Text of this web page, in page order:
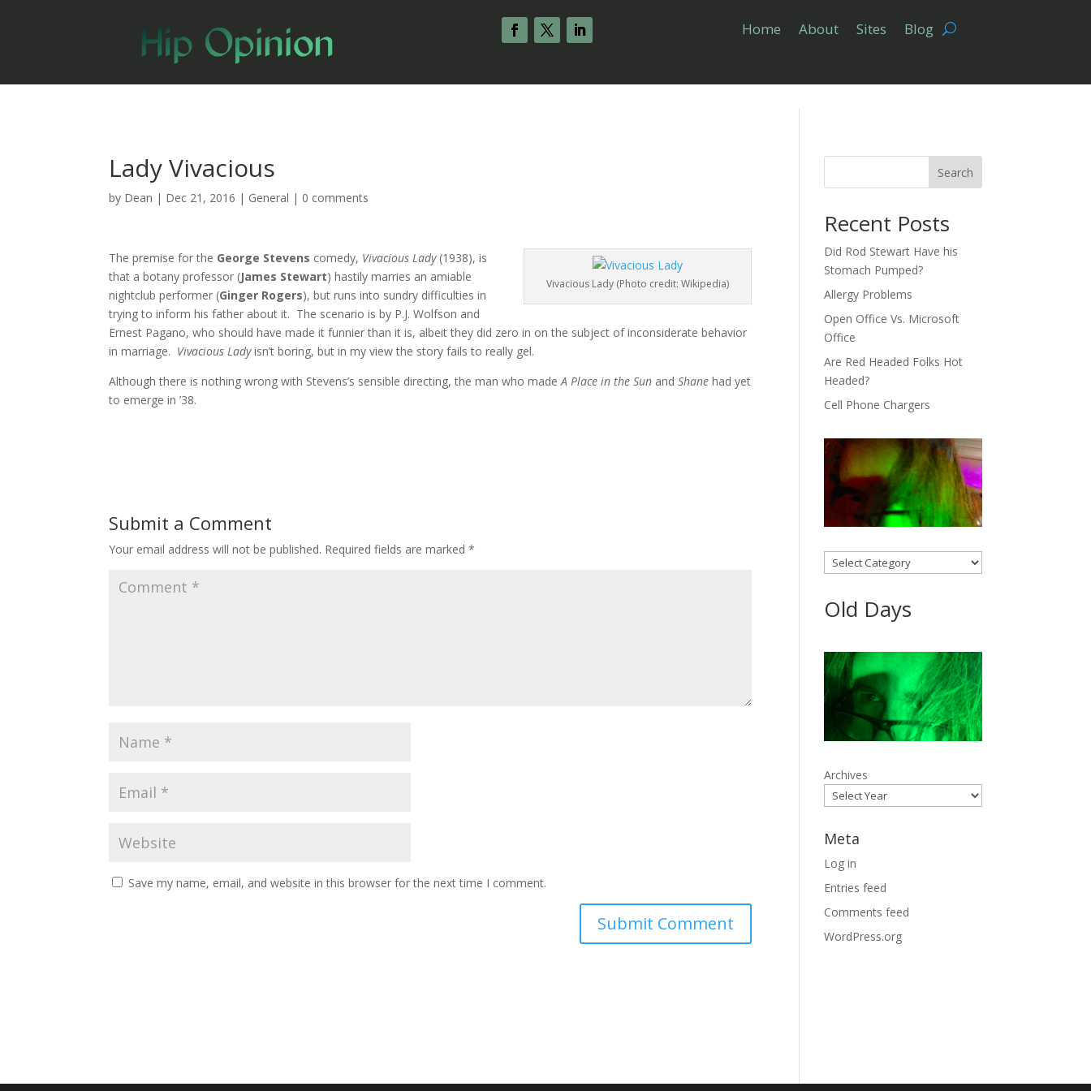
Home About Sites Blog
Lady Vivacious
by Dean | Dec 21, 2016 | General | 0 comments
Vivacious Lady (Photo credit: Wikipedia)
The premise for the George Stevens comedy, Vivacious Lady (1938), is
that a botany professor (James Stewart) hastily marries an amiable
nightclub performer (Ginger Rogers), but runs into sundry difficulties in
trying to inform his father about it. The scenario is by P.J. Wolfson and
Ernest Pagano, who should have made it funnier than it is, albeit they did zero in on the subject of inconsiderate behavior
in marriage. Vivacious Ladyisn’t boring, but in my view the story fails to really gel.
Although there is nothing wrong with Stevens’s sensible directing, the man who madeA Place in the Sun andShanehad yet
to emerge in ’38.
Submit a Comment
Your email address will not be published. Required fields are marked*
Save my name, email, and website in this browser for the next time I comment.
Search
Recent Posts
Did Rod Stewart Have his
Stomach Pumped?
Allergy Problems
Open Office Vs. Microsoft
Office
Are Red Headed Folks Hot
Headed?
Cell Phone Chargers
Categories
Old Days
Archives
Meta
Log in
Entries feed
Comments feed
WordPress.org